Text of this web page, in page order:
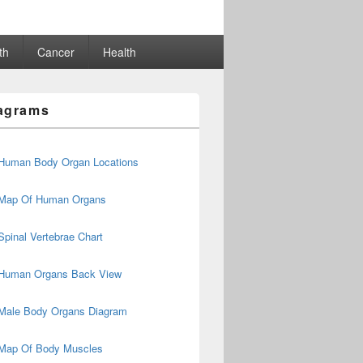
Cancer Health
Body Organ Locations
Of Human Organs
Vertebrae Chart
Organs Back View
Body Organs Diagram
Of Body Muscles